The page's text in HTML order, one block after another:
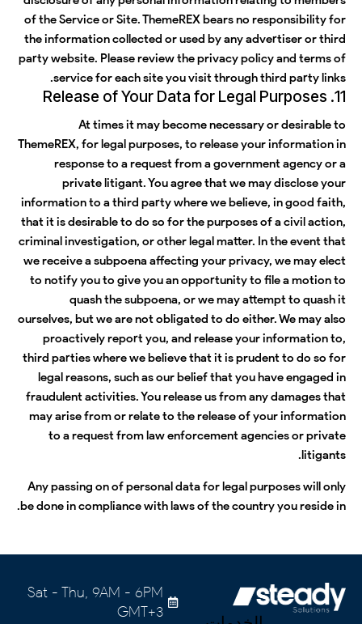
of the Service or Site. ThemeREX bears no responsibility for
the information collected or used by any advertiser or third
party website. Please review the privacy policy and terms of
service for each site you visit through third party links.
11. Release of Your Data for Legal Purposes
At times it may become necessary or desirable to
ThemeREX, for legal purposes, to release your information in
response to a request from a government agency or a
private litigant. You agree that we may disclose your
information to a third party where we believe, in good faith,
that it is desirable to do so for the purposes of a civil action,
criminal investigation, or other legal matter. In the event that
we receive a subpoena affecting your privacy, we may elect
to notify you to give you an opportunity to file a motion to
quash the subpoena, or we may attempt to quash it
ourselves, but we are not obligated to do either. We may also
proactively report you, and release your information to,
third parties where we believe that it is prudent to do so for
legal reasons, such as our belief that you have engaged in
fraudulent activities. You release us from any damages that
may arise from or relate to the release of your information
to a request from law enforcement agencies or private
litigants.
Any passing on of personal data for legal purposes will only
be done in compliance with laws of the country you reside in.
Sat - Thu, 9AM - 6PM
GMT+3